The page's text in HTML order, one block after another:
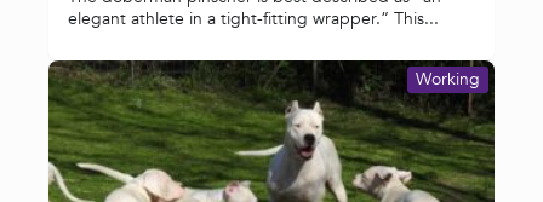
elegant athlete in a tight-fitting wrapper.” This...
Working